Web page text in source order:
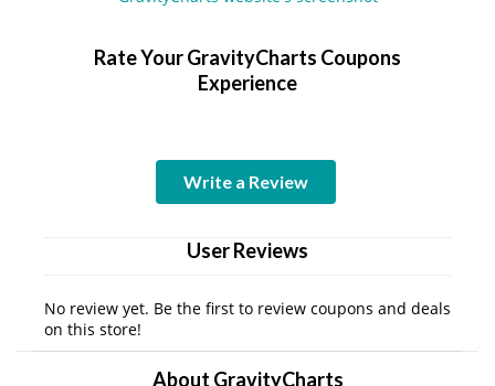
Rate Your GravityCharts Coupons
Experience
Write a Review
User Reviews
No review yet. Be the first to review coupons and deals
on this store!
About GravityCharts